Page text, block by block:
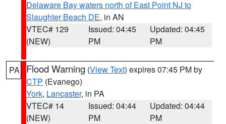
Delaware Bay waters north of East Point NJ to
Slaughter Beach DE, in AN
VTEC# 129
(NEW)
Issued: 04:45
PM
Updated: 04:45
PM
PA Flood Warning (View Text) expires 07:45 PM by
CTP (Evanego)
York, Lancaster, in PA
VTEC# 14
(NEW)
Issued: 04:44
PM
Updated: 04:44
PM